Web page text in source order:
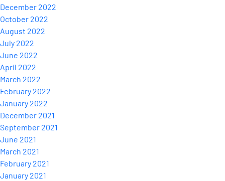
December 2022
October 2022
August 2022
July 2022
June 2022
April 2022
March 2022
February 2022
January 2022
December 2021
September 2021
June 2021
March 2021
February 2021
January 2021